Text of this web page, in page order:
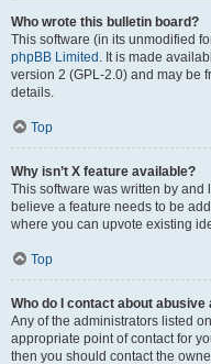
Who wrote this bulletin board?
This software (in its unmodified
phpBB Limited . It is made
version 2 (GPL-2.0) and may be
details.
Top
Why isn’t X feature available?
This software was written by
believe a feature needs to be
where you can upvote existing
Top
Who do I contact about
Any of the administrators listed
appropriate point of contact for
then you should contact the